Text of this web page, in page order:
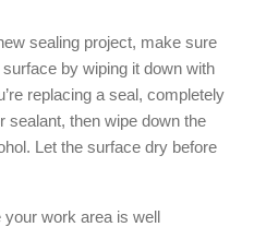
sealing project, make sure
by wiping it down with
replacing a seal, completely
sealant, then wipe down the
Let the surface dry before
your work area is well